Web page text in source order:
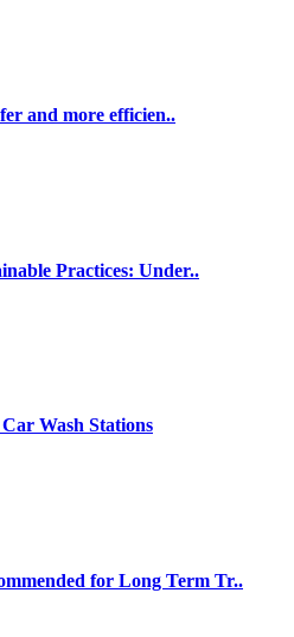
and more efficien..
Practices: Under..
Wash Stations
for Long Term Tr..